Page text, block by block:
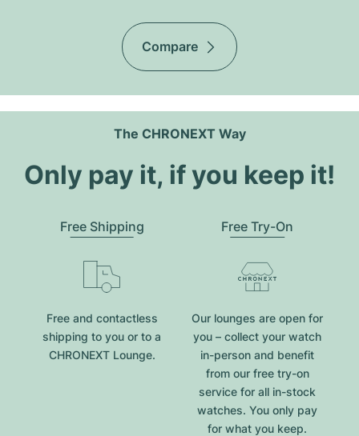
Compare
The CHRONEXT Way
Only pay it, if you keep it!
Free Shipping
Free and contactless
shipping to you or to a
CHRONEXT Lounge.
Free Try-On
Our lounges are open for
you – collect your watch
in-person and benefit
from our free try-on
service for all in-stock
watches. You only pay
for what you keep.